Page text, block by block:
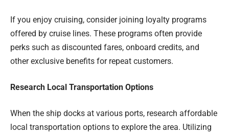
If you enjoy cruising, consider joining loyalty programs
offered by cruise lines. These programs often provide
perks such as discounted fares, onboard credits, and
other exclusive benefits for repeat customers.
Research Local Transportation Options
When the ship docks at various ports, research affordable
local transportation options to explore the area. Utilizing